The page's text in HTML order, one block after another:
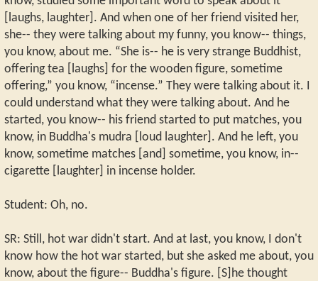
[laughs, laughter]. And when one of her friend visited her,
she-- they were talking about my funny, you know-- things,
you know, about me. “She is-- he is very strange Buddhist,
offering tea [laughs] for the wooden figure, sometime
offering,” you know, “incense.” They were talking about it. I
could understand what they were talking about. And he
started, you know-- his friend started to put matches, you
know, in Buddha's mudra [loud laughter]. And he left, you
know, sometime matches [and] sometime, you know, in--
cigarette [laughter] in incense holder.
Student: Oh, no.
SR: Still, hot war didn't start. And at last, you know, I don't
know how the hot war started, but she asked me about, you
know, about the figure-- Buddha's figure. [S]he thought